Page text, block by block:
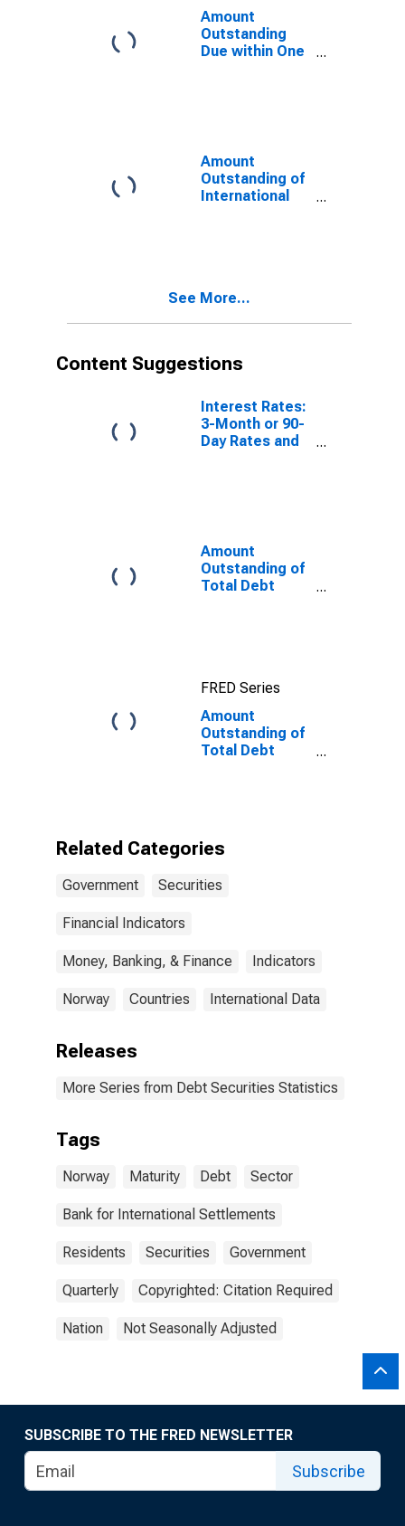
Residence of
Issuer in
Norway
Amount
Outstanding
Due within One
Sector,
Residence of
Issuer in
Norway
Amount
Outstanding of
International
Maturities,
(DISCONTINUED)
See More...
Content Suggestions
Interest Rates:
3-Month or 90-
Day Rates and
Amount
Outstanding of
Total Debt
Residence of
Issuer in United
States
FRED Series
Amount
Outstanding of
Total Debt
Residence of
Norway
Related Categories
Government Securities
Financial Indicators
Money, Banking, & Finance Indicators
Norway Countries International Data
Releases
More Series from Debt Securities Statistics
Tags
Norway Maturity Debt Sector
Bank for International Settlements
Residents Securities Government
Quarterly Copyrighted: Citation Required
Nation Not Seasonally Adjusted
SUBSCRIBE TO THE FRED NEWSLETTER
Subscribe